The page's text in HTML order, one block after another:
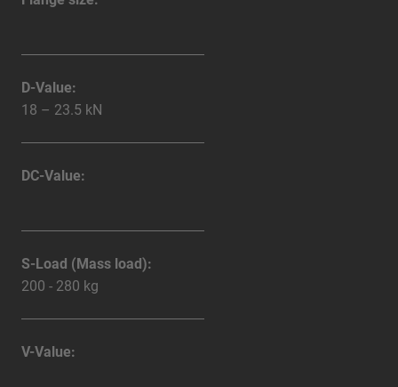
D-Value:
18 – 23.5 kN
DC-Value:
S-Load (Mass load):
200 - 280 kg
V-Value: